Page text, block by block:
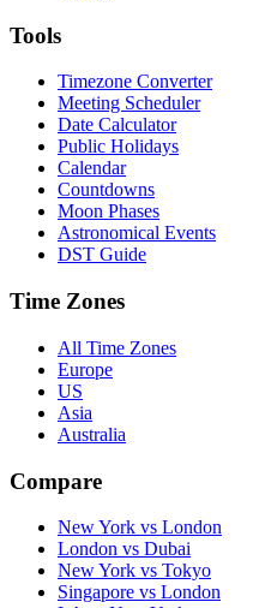
Tools
Timezone Converter
Meeting Scheduler
Date Calculator
Public Holidays
Calendar
Countdowns
Moon Phases
Astronomical Events
DST Guide
Time Zones
All Time Zones
Europe
US
Asia
Australia
Compare
New York vs London
London vs Dubai
New York vs Tokyo
Singapore vs London